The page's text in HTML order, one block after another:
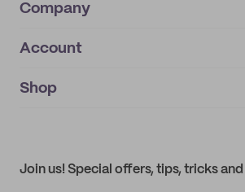
Company
About
IMPRINT
Account
My orders
Shop
Join us! Special offers, tips, tricks